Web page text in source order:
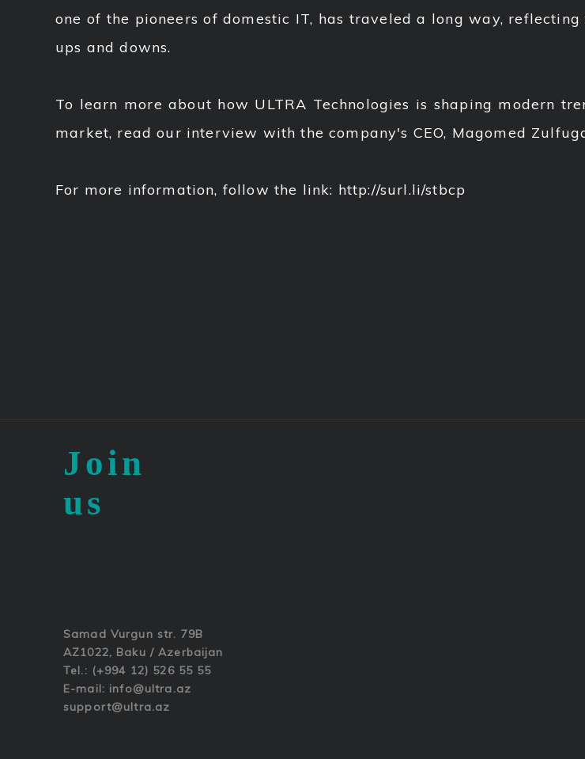
one of the pioneers of domestic IT, has traveled a long way,
ups and downs.
To learn more about how ULTRA Technologies is shaping modern
market, read our interview with the company's CEO, Magomed
For more information, follow the link: http://surl.li/stbcp
Join
us
Samad Vurgun str. 79B
AZ1022, Baku / Azerbaijan
Tel.: (+994 12) 526 55 55
E-mail: info@ultra.az
support@ultra.az